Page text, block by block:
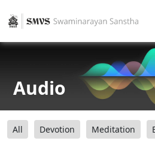
Audio
All Devotion Meditation